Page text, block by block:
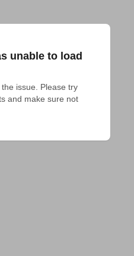
unable to load
issue. Please try
and make sure not